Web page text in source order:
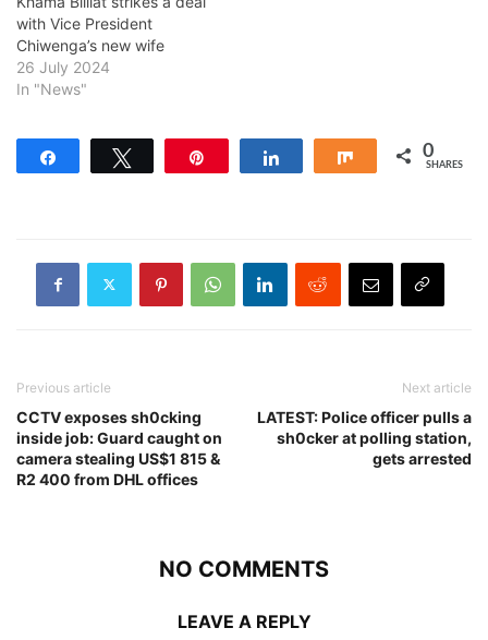
with Vice President
Chiwenga’s new wife
26 July 2024
In "News"
Share 0
SHARES
Previous article
CCTV exposes sh0cking
inside job: Guard caught on
camera stealing US$1 815 &
R2 400 from DHL offices
Next article
LATEST: Police officer pulls a
sh0cker at polling station,
gets arrested
NO COMMENTS
LEAVE A REPLY